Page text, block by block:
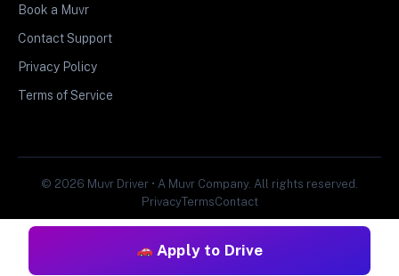
Apply to Drive
Book a Muvr
Contact Support
Privacy Policy
Terms of Service
© 2026 Muvr Driver • A Muvr Company. All rights reserved.
PrivacyTermsContact